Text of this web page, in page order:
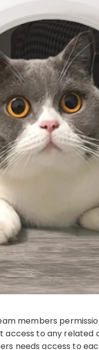
members
access to any related
needs access to